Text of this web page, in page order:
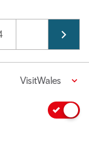
VisitWales